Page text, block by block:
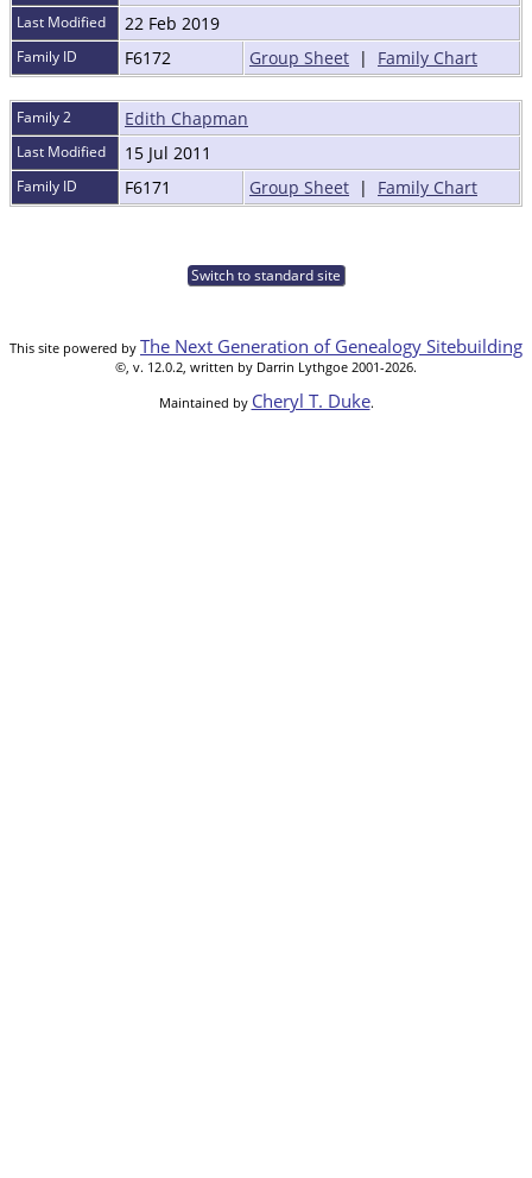
Last Modified 22 Feb 2019
Family ID F6172 Group Sheet | Family Chart
Family 2 Edith Chapman
Last Modified 15 Jul 2011
Family ID F6171 Group Sheet | Family Chart
Switch to standard site
This site powered by The Next Generation of Genealogy Sitebuilding
©, v. 12.0.2, written by Darrin Lythgoe 2001-2026.
Maintained by Cheryl T. Duke.